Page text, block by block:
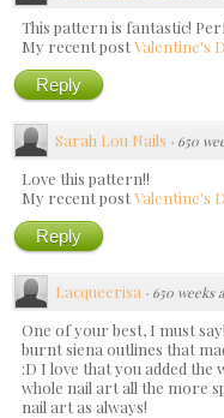
This pattern is fantastic!
My recent postValentine's
Reply
Sarah Lou Nails · 650
Love this pattern!!
My recent postValentine's
Reply
Lacqueerisa · 650 weeks
One of your best, I must
burnt siena outlines that
:D I love that you added the
whole nail art all the more
nail art as always!